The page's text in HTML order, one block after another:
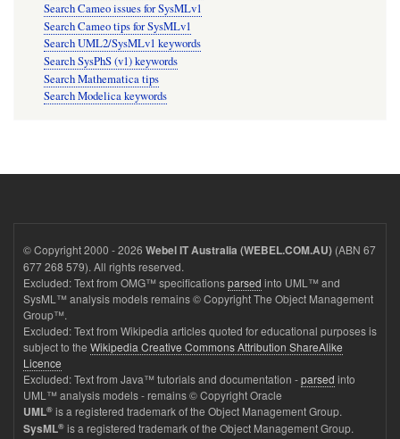
Search Cameo issues for SysMLv1
Search Cameo tips for SysMLv1
Search UML2/SysMLv1 keywords
Search SysPhS (v1) keywords
Search Mathematica tips
Search Modelica keywords
© Copyright 2000 - 2026 Webel IT Australia (WEBEL.COM.AU) (ABN 67
677 268 579). All rights reserved.
Excluded: Text from OMG™ specificationsparsed into UML™ and
SysML™ analysis models remains © Copyright The Object Management
Group™.
Excluded: Text from Wikipedia articles quoted for educational purposes is
subject to the Wikipedia Creative Commons Attribution ShareAlike
Licence
Excluded: Text from Java™ tutorials and documentation -parsed into
UML™ analysis models - remains © Copyright Oracle
UML® is a registered trademark of the Object Management Group.
SysML® is a registered trademark of the Object Management Group.